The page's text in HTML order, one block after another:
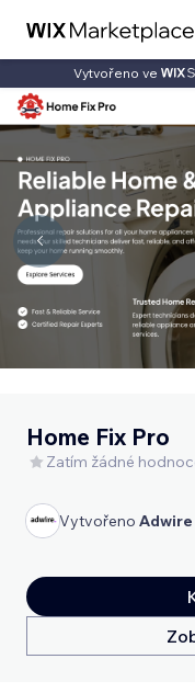
Vytvořeno ve
Home Fix Pro
Zatím žádné
Vytvořeno